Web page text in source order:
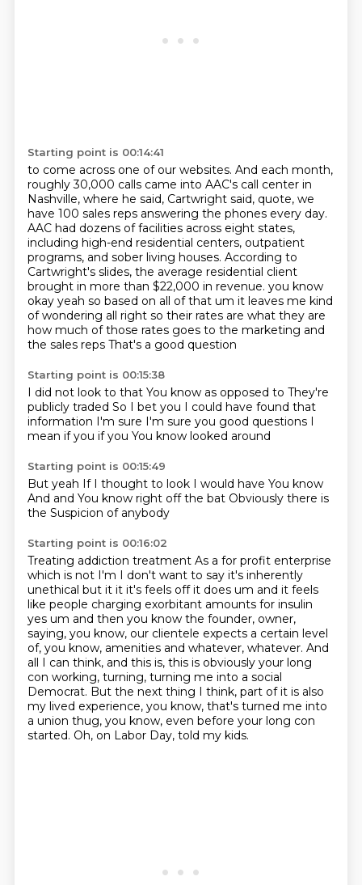
Starting point is 00:14:41
to come across one of our websites. And each month,
roughly 30,000 calls came into AAC's call center in
Nashville, where he said, Cartwright said, quote, we
have 100 sales reps answering the phones every day.
AAC had dozens of facilities across eight states,
including high-end residential centers, outpatient
programs, and sober living houses. According to
Cartwright's slides, the average residential client
brought in more than $22,000 in revenue. you know
okay yeah so based on all of that um it leaves me kind
of wondering all right so their rates are what they are
how much of those rates goes to the marketing and
the sales reps That's a good question
Starting point is 00:15:38
I did not look to that You know as opposed to They're
publicly traded So I bet you I could have found that
information I'm sure I'm sure you good questions I
mean if you if you You know looked around
Starting point is 00:15:49
But yeah If I thought to look I would have You know
And and You know right off the bat Obviously there is
the Suspicion of anybody
Starting point is 00:16:02
Treating addiction treatment As a for profit enterprise
which is not I'm I don't want to say it's inherently
unethical but it it it's feels off it does um and it feels
like people charging exorbitant amounts for insulin
yes um and then you know the founder, owner,
saying, you know, our clientele expects a certain level
of, you know, amenities and whatever, whatever. And
all I can think, and this is, this is obviously your long
con working, turning, turning me into a social
Democrat. But the next thing I think, part of it is also
my lived experience, you know, that's turned me into
a union thug, you know, even before your long con
started. Oh, on Labor Day, told my kids.